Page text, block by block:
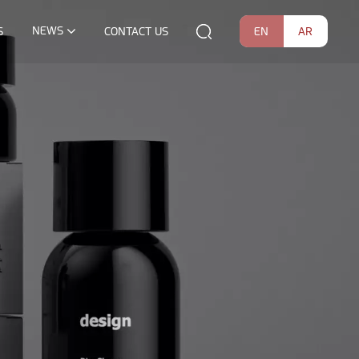
NEWS CONTACT US EN AR